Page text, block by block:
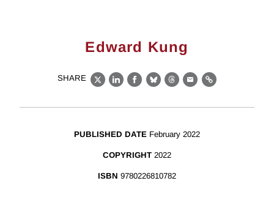
Edward Kung
SHARE
X LinkedIn
Facebook
BlueskyThreads
EmailLink
PUBLISHED DATE February 2022
COPYRIGHT 2022
ISBN 9780226810782